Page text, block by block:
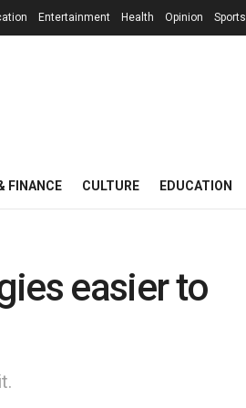
Entertainment Health Opinion Sports
FINANCE CULTURE EDUCATION
easier to